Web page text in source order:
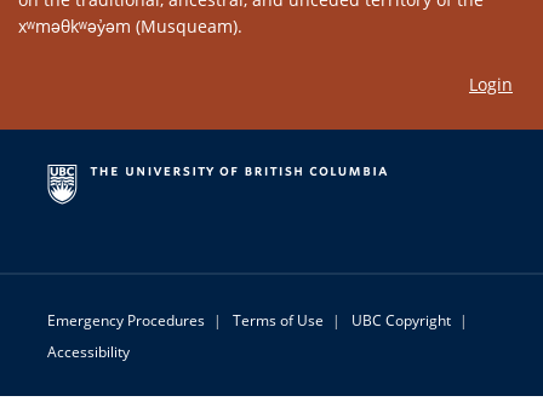
xʷməθkʷəy̓əm (Musqueam).
Login
Emergency Procedures | Terms of Use | UBC Copyright |
Accessibility